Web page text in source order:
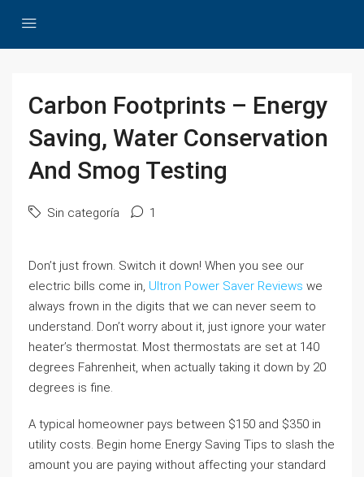
Carbon Footprints – Energy
Saving, Water Conservation
And Smog Testing
Sin categoría 1
Don’t just frown. Switch it down! When you see our
electric bills come in, Ultron Power Saver Reviews we
always frown in the digits that we can never seem to
understand. Don’t worry about it, just ignore your water
heater’s thermostat. Most thermostats are set at 140
degrees Fahrenheit, when actually taking it down by 20
degrees is fine.
A typical homeowner pays between $150 and $350 in
utility costs. Begin home Energy Saving Tips to slash the
amount you are paying without affecting your standard